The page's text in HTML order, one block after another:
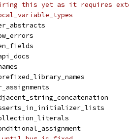
this yet as it requires